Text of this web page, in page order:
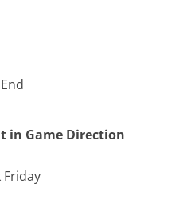
in Game Direction
Friday